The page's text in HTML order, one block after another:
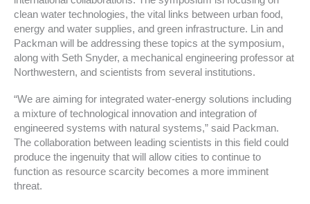
clean water technologies, the vital links between urban food,
energy and water supplies, and green infrastructure. Lin and
Packman will be addressing these topics at the symposium,
along with Seth Snyder, a mechanical engineering professor at
Northwestern, and scientists from several institutions.
“We are aiming for integrated water-energy solutions including
a mixture of technological innovation and integration of
engineered systems with natural systems,” said Packman.
The collaboration between leading scientists in this field could
produce the ingenuity that will allow cities to continue to
function as resource scarcity becomes a more imminent
threat.